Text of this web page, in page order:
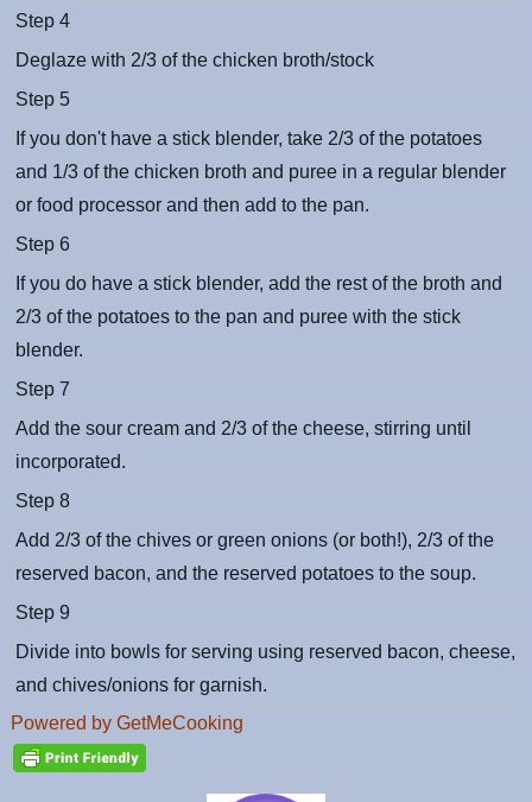
Step 4
Deglaze with 2/3 of the chicken broth/stock
Step 5
If you don't have a stick blender, take 2/3 of the potatoes
and 1/3 of the chicken broth and puree in a regular blender
or food processor and then add to the pan.
Step 6
If you do have a stick blender, add the rest of the broth and
2/3 of the potatoes to the pan and puree with the stick
blender.
Step 7
Add the sour cream and 2/3 of the cheese, stirring until
incorporated.
Step 8
Add 2/3 of the chives or green onions (or both!), 2/3 of the
reserved bacon, and the reserved potatoes to the soup.
Step 9
Divide into bowls for serving using reserved bacon, cheese,
and chives/onions for garnish.
Powered by GetMeCooking